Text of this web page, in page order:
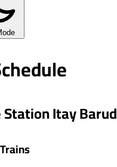
Itay Barud